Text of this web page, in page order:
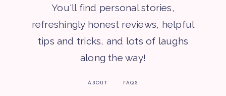
You'll find personal stories,
refreshingly honest reviews, helpful
tips and tricks, and lots of laughs
along the way!
ABOUT FAQS